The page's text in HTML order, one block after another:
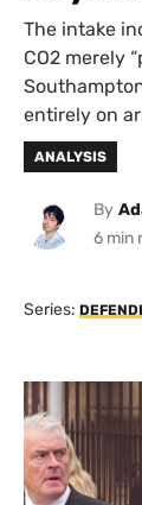
The intake
CO2 merely
entirely on
ANALYSIS
By
Series: